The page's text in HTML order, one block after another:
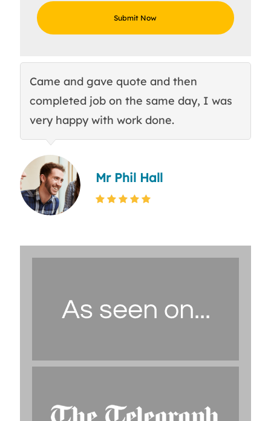
Came and gave quote and then
completed job on the same day, I was
very happy with work done.
Mr Phil Hall